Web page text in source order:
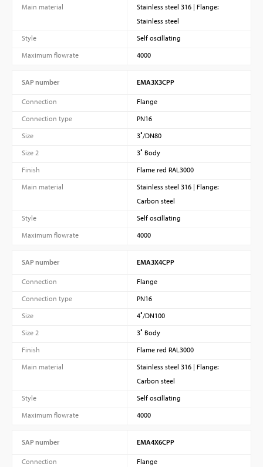
Main material
Stainless steel 316 | Flange:
Stainless steel
Style
Self oscillating
Maximum flowrate
4000
SAP number EMA3X3CPP
Connection
Flange
Connection type
PN16
Size
3″/DN80
Size 2
3″ Body
Finish
Flame red RAL3000
Main material
Stainless steel 316 | Flange:
Carbon steel
Style
Self oscillating
Maximum flowrate
4000
SAP number EMA3X4CPP
Connection
Flange
Connection type
PN16
Size
4″/DN100
Size 2
3″ Body
Finish
Flame red RAL3000
Main material
Stainless steel 316 | Flange:
Carbon steel
Style
Self oscillating
Maximum flowrate
4000
SAP number EMA4X6CPP
Connection
Flange